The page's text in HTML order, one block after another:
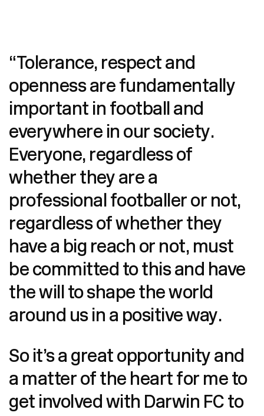
“Tolerance, respect and
openness are fundamentally
important in football and
everywhere in our society.
Everyone, regardless of
whether they are a
professional footballer or not,
regardless of whether they
have a big reach or not, must
be committed to this and have
the will to shape the world
around us in a positive way.
So it’s a great opportunity and
a matter of the heart for me to
get involved with Darwin FC to